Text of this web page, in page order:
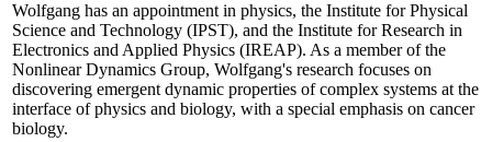
Wolfgang has an appointment in physics, the Institute for Physical
Science and Technology (IPST), and the Institute for Research in
Electronics and Applied Physics (IREAP). As a member of the
Nonlinear Dynamics Group, Wolfgang's research focuses on
discovering emergent dynamic properties of complex systems at the
interface of physics and biology, with a special emphasis on cancer
biology.